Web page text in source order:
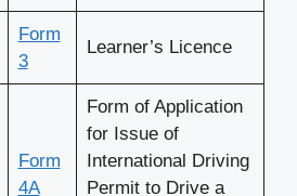
Form
3
Learner’s Licence
Form
4A
Form of Application
for Issue of
International Driving
Permit to Drive a